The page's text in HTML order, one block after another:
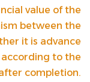
value of the
between the
it is advance
to the
completion.